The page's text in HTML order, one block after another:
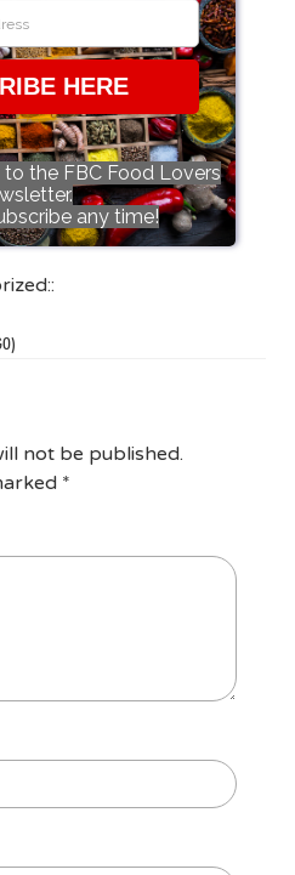
HERE
the FBC Food Lovers
any time!
not be published.
*